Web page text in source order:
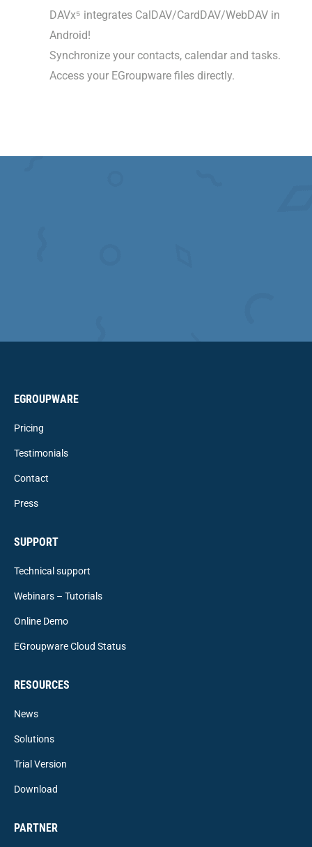
DAVx⁵ integrates CalDAV/CardDAV/WebDAV in
Android!
Synchronize your contacts, calendar and tasks.
Access your EGroupware files directly.
EGROUPWARE
Pricing
Testimonials
Contact
Press
SUPPORT
Technical support
Webinars – Tutorials
Online Demo
EGroupware Cloud Status
RESOURCES
News
Solutions
Trial Version
Download
PARTNER